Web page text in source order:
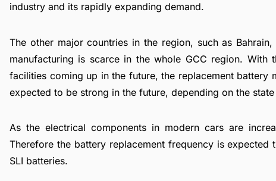
industry and its rapidly expanding demand.
The other major countries in the region, such as
manufacturing is scarce in the whole GCC region. With
facilities coming up in the future, the replacement
expected to be strong in the future, depending on the
As the electrical components in modern cars are
Therefore the battery replacement frequency is
SLI batteries.